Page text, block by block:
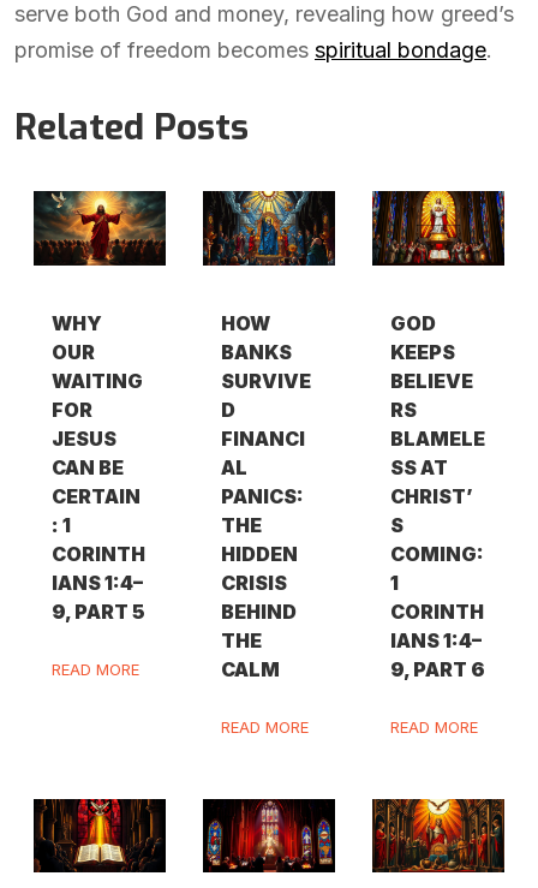
serve both God and money, revealing how greed’s
promise of freedom becomes spiritual bondage.
Related Posts
WHY
OUR
WAITING
FOR
JESUS
CAN BE
CERTAIN
: 1
CORINTH
IANS 1:4–
9, PART 5
READ MORE
HOW
BANKS
SURVIVE
D
FINANCI
AL
PANICS:
THE
HIDDEN
CRISIS
BEHIND
THE
CALM
READ MORE
GOD
KEEPS
BELIEVE
RS
BLAMELE
SS AT
CHRIST’
S
COMING:
1
CORINTH
IANS 1:4–
9, PART 6
READ MORE